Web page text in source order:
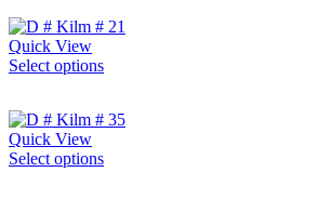
Quick View
Select options
Quick View
Select options